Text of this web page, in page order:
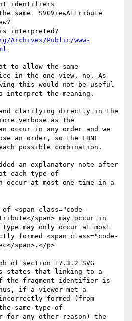
identifiers
same  SVGViewAttribute
interpreted?
Public/www-
to allow the same
in the one view, no. As
this would not be useful
interpret the meaning.
and clarifying directly in the
verbose as the
occur in any order and we
an order, so the EBNF
possible combination.
an explanatory note after
each type of
occur at most one time in a
span> may occur in
may only occur at most
formed <span class="code-
span>.</p>
of section 17.3.2 SVG
states that linking to a
the fragment identifier is
if a viewer met a
formed (from
same type of
for any other reason) the